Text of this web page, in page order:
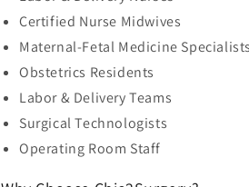
Certified Nurse Midwives
Maternal-Fetal Medicine Specialists
Obstetrics Residents
Labor & Delivery Teams
Surgical Technologists
Operating Room Staff